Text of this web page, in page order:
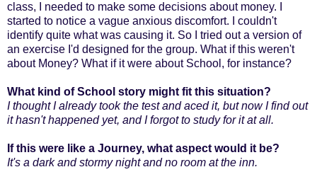
class, I needed to make some decisions about money. I
started to notice a vague anxious discomfort. I couldn't
identify quite what was causing it. So I tried out a version of
an exercise I'd designed for the group. What if this weren't
about Money? What if it were about School, for instance?
What kind of School story might fit this situation?
I thought I already took the test and aced it, but now I find out
it hasn't happened yet, and I forgot to study for it at all.
If this were like a Journey, what aspect would it be?
It's a dark and stormy night and no room at the inn.